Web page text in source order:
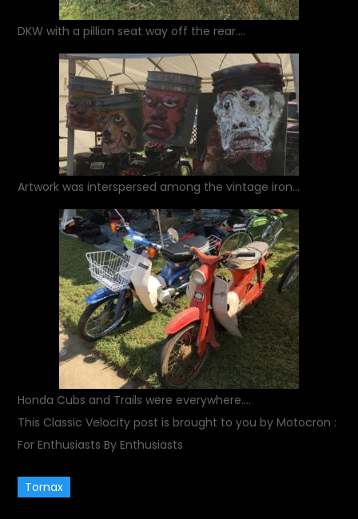
DKW with a pillion seat way off the rear….
Artwork was interspersed among the vintage iron…
Honda Cubs and Trails were everywhere….
This Classic Velocity post is brought to you by Motocron :
For Enthusiasts By Enthusiasts
Tornax